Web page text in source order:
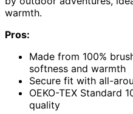
warmth.
Pros:
Made from 100%
softness and warmth
Secure fit with all-
OEKO-TEX Standard
quality